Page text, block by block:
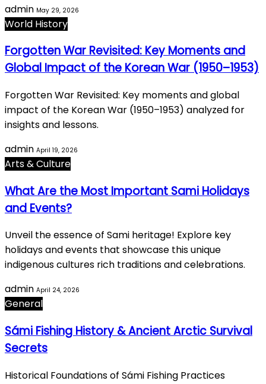
admin May 29, 2026
World History
Forgotten War Revisited: Key Moments and
Global Impact of the Korean War (1950–1953)
Forgotten War Revisited: Key moments and global
impact of the Korean War (1950–1953) analyzed for
insights and lessons.
admin April 19, 2026
Arts & Culture
What Are the Most Important Sami Holidays
and Events?
Unveil the essence of Sami heritage! Explore key
holidays and events that showcase this unique
indigenous cultures rich traditions and celebrations.
admin April 24, 2026
General
Sámi Fishing History & Ancient Arctic Survival
Secrets
Historical Foundations of Sámi Fishing Practices